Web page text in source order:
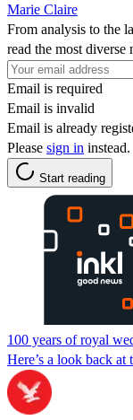
Marie Claire
From analysis to the
read the most diverse
Email is required
Email is invalid
Email is already
Please sign in instead.
Start reading
100 years of royal
Here’s a look back